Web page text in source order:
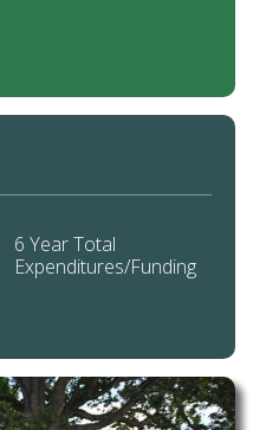
6 Year Total
Expenditures/Funding